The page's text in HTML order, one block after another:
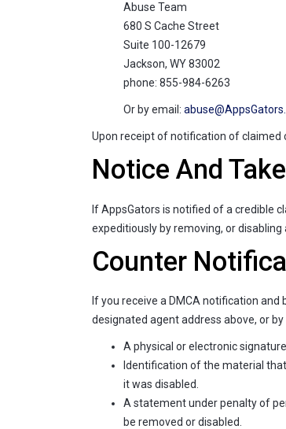
Abuse Team
680 S Cache Street
Suite 100-12679
Jackson, WY 83002
phone: 855-984-6263
Or by email:
Upon receipt of notification of claimed
Notice And
If AppsGators is notified of a credible
expeditiously by removing, or
Counter
If you receive a DMCA notification
designated agent address above, or
A physical or electronic
Identification of the material
it was disabled.
A statement under penalty of
be removed or disabled.